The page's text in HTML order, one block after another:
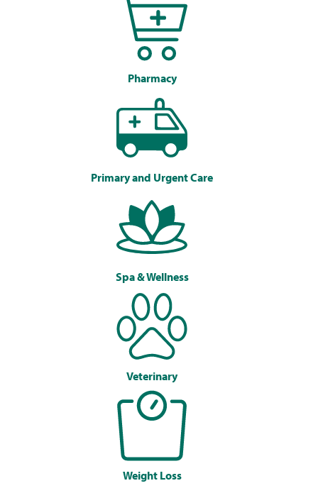
Pharmacy
Primary and Urgent Care
Spa & Wellness
Veterinary
Weight Loss